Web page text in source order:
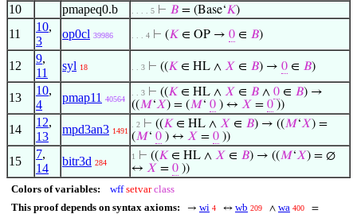
10 pmapeq0.b . . . . 5 ⊢ 𝐵 = (Base‘𝐾)
11
10,
3
op0cl 39986 . . . 4 ⊢ (𝐾 ∈ OP → 0 ∈ 𝐵)
12
9,
11
syl 18 . . 3 ⊢ ((𝐾 ∈ HL ∧ 𝑋 ∈ 𝐵) → 0 ∈ 𝐵)
13
10,
4
pmap11 40564
. . 3 ⊢ ((𝐾 ∈ HL ∧ 𝑋 ∈ 𝐵 ∧ 0 ∈ 𝐵) →
((𝑀‘𝑋) = (𝑀‘ 0 ) ↔ 𝑋 = 0 ))
14
12,
13
mpd3an3 1491
. 2 ⊢ ((𝐾 ∈ HL ∧ 𝑋 ∈ 𝐵) → ((𝑀‘𝑋) =
(𝑀‘ 0 ) ↔ 𝑋 = 0 ))
15
7,
14
bitr3d 284
1 ⊢ ((𝐾 ∈ HL ∧ 𝑋 ∈ 𝐵) → ((𝑀‘𝑋) = ∅
↔ 𝑋 = 0 ))
Colors of variables: wff setvar class
This proof depends on syntax axioms:
→ wi 4 ↔ wb 209 ∧ wa 400 =